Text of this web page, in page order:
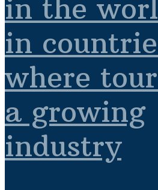
in the
in
where
a growing
industry